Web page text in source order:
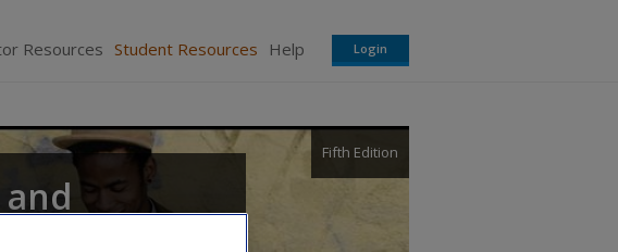
Resources Student Resources Help Login
Fifth Edition